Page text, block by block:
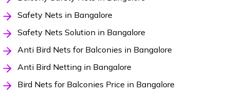
Safety Nets in Bangalore
Safety Nets Solution in Bangalore
Anti Bird Nets for Balconies in Bangalore
Anti Bird Netting in Bangalore
Bird Nets for Balconies Price in Bangalore